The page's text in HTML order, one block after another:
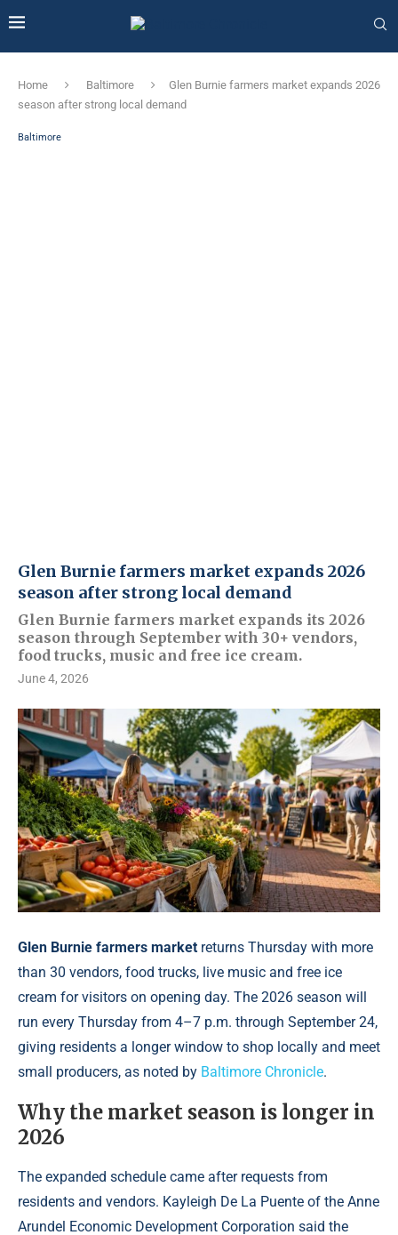
Home Baltimore
Glen Burnie farmers market expands 2026
season after strong local demand
Baltimore
Glen Burnie farmers market expands 2026
season after strong local demand
Glen Burnie farmers market expands its 2026
season through September with 30+ vendors,
food trucks, music and free ice cream.
June 4, 2026
Glen Burnie farmers market returns Thursday with more
than 30 vendors, food trucks, live music and free ice
cream for visitors on opening day. The 2026 season will
run every Thursday from 4–7 p.m. through September 24,
giving residents a longer window to shop locally and meet
small producers, as noted by Baltimore Chronicle.
Why the market season is longer in
2026
The expanded schedule came after requests from
residents and vendors. Kayleigh De La Puente of the Anne
Arundel Economic Development Corporation said the